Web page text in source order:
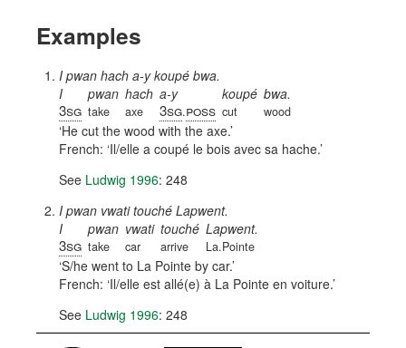
Examples
I pwan hach a-y koupé bwa.
I
3sg
pwan
take
hach
axe
a-y
3sg.poss
koupé
cut
bwa.
wood
He cut the wood with the axe.
French: Il/elle a coupé le bois avec sa hache.
See Ludwig 1996: 248
I pwan vwati touché Lapwent.
I
3sg
pwan
take
vwati
car
touché
arrive
Lapwent.
La.Pointe
S/he went to La Pointe by car.
French: Il/elle est allé(e) à La Pointe en voiture.
See Ludwig 1996: 248